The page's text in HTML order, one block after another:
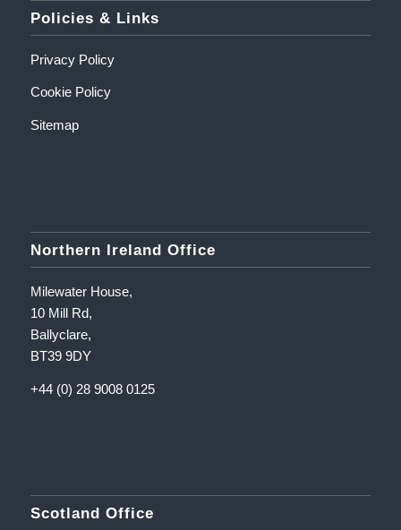
Policies & Links
Privacy Policy
Cookie Policy
Sitemap
Northern Ireland Office
Milewater House,
10 Mill Rd,
Ballyclare,
BT39 9DY
+44 (0) 28 9008 0125
Scotland Office